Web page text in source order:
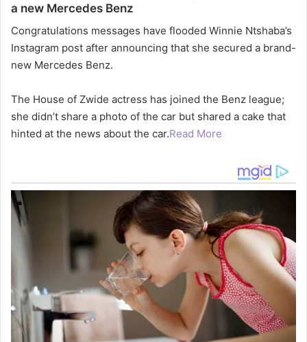
a new Mercedes Benz
Congratulations messages have flooded Winnie Ntshaba’s
Instagram post after announcing that she secured a brand-
new Mercedes Benz.
The House of Zwide actress has joined the Benz league;
she didn’t share a photo of the car but shared a cake that
hinted at the news about the car.Read More